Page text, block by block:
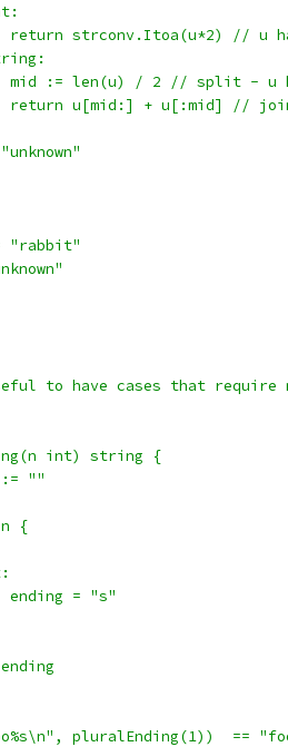
return strconv.Itoa(u*2) // u
mid := len(u) / 2 // split -
return u[mid:] + u[:mid] //
"unknown"
"rabbit"
to have cases that
int) string {
""
n {
		ending = "s"
ending
pluralEnding(1))  ==